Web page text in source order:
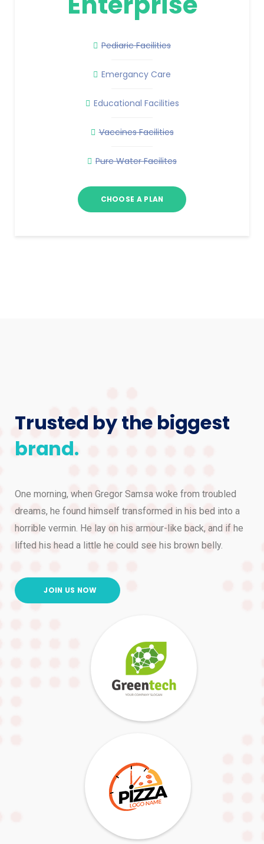
Pediaric Facilities
Emergancy Care
Educational Facilities
Vaccines Facilities
Pure Water Facilites
CHOOSE A PLAN
Trusted by the biggest
brand.
One morning, when Gregor Samsa woke from troubled
dreams, he found himself transformed in his bed into a
horrible vermin. He lay on his armour-like back, and if he
lifted his head a little he could see his brown belly.
JOIN US NOW